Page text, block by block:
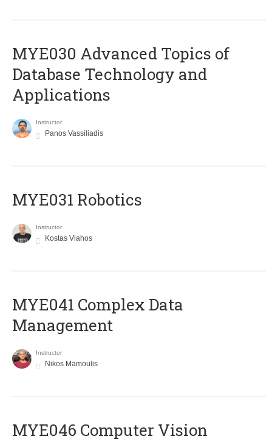
MYE030 Advanced Topics of
Database Technology and
Applications
Instructor
Panos Vassiliadis
MYE031 Robotics
Instructor
Kostas Vlahos
MYE041 Complex Data
Management
Instructor
Nikos Mamoulis
MYE046 Computer Vision